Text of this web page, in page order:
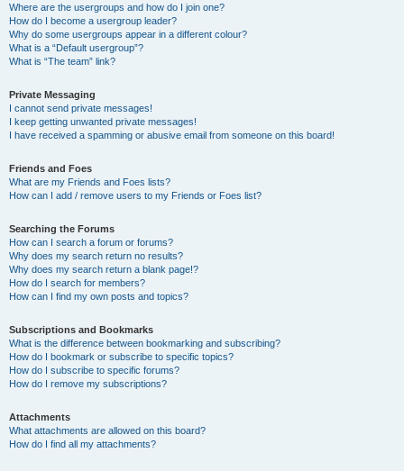
Where are the usergroups and how do I join one?
How do I become a usergroup leader?
Why do some usergroups appear in a different colour?
What is a “Default usergroup”?
What is “The team” link?
Private Messaging
I cannot send private messages!
I keep getting unwanted private messages!
I have received a spamming or abusive email from someone on this board!
Friends and Foes
What are my Friends and Foes lists?
How can I add / remove users to my Friends or Foes list?
Searching the Forums
How can I search a forum or forums?
Why does my search return no results?
Why does my search return a blank page!?
How do I search for members?
How can I find my own posts and topics?
Subscriptions and Bookmarks
What is the difference between bookmarking and subscribing?
How do I bookmark or subscribe to specific topics?
How do I subscribe to specific forums?
How do I remove my subscriptions?
Attachments
What attachments are allowed on this board?
How do I find all my attachments?